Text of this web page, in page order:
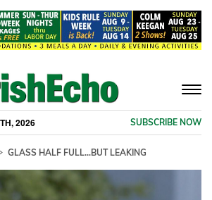
2026 SUBSCRIBE NOW
GLASS HALF FULL...BUT LEAKING